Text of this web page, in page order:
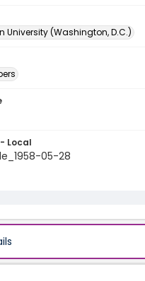
University (Washington, D.C.)
Local
05-28